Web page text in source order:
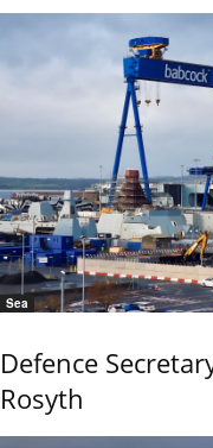
Sea
Defence
Rosyth